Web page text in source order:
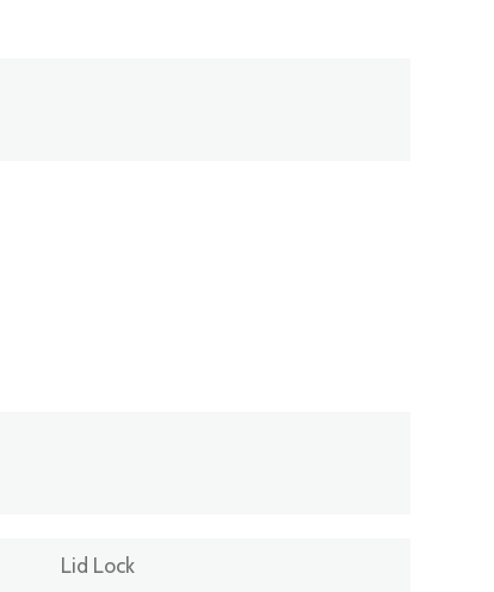
Lid Lock